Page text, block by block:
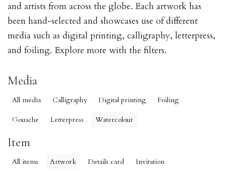
and artists from across the globe. Each artwork has
been hand-selected and showcases use of different
media such as digital printing, calligraphy, letterpress,
and foiling. Explore more with the filters.
Media
All media Calligraphy Digital printing Foiling
Gouache Letterpress Watercolour
Item
All items Artwork Details card Invitation